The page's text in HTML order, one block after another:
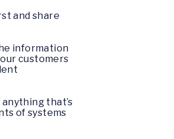
and share
information
customers
anything that’s
of systems